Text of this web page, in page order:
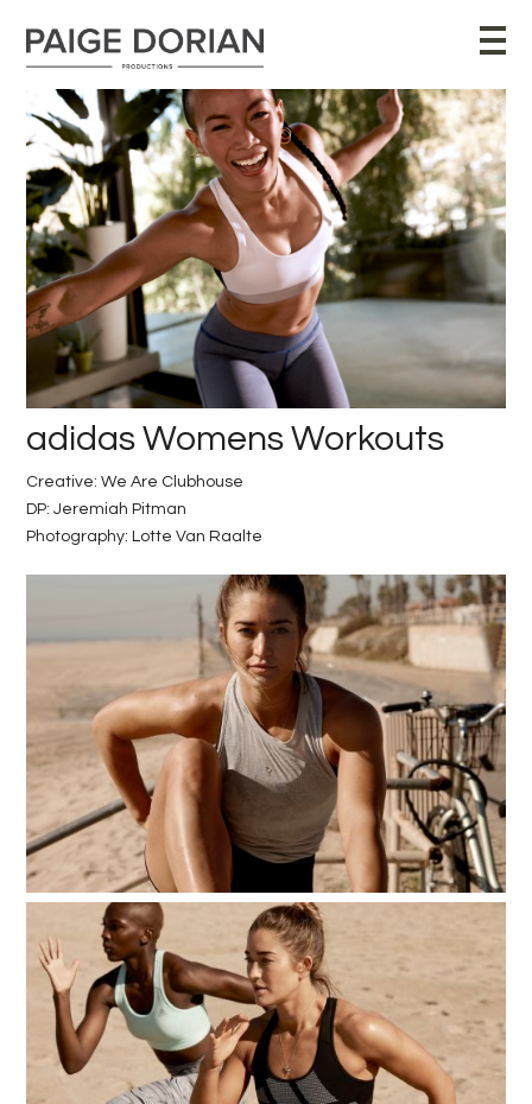
adidas Womens Workouts
Creative: We Are Clubhouse
DP: Jeremiah Pitman
Photography: Lotte Van Raalte